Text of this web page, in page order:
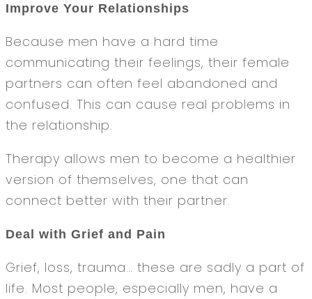
Improve Your Relationships
Because men have a hard time
communicating their feelings, their female
partners can often feel abandoned and
confused. This can cause real problems in
the relationship.
Therapy allows men to become a healthier
version of themselves, one that can
connect better with their partner.
Deal with Grief and Pain
Grief, loss, trauma… these are sadly a part of
life. Most people, especially men, have a